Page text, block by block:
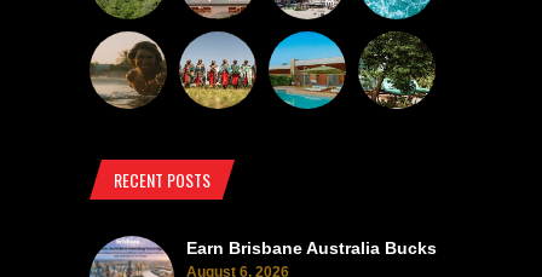
RECENT POSTS
Earn Brisbane Australia Bucks
August 6, 2026